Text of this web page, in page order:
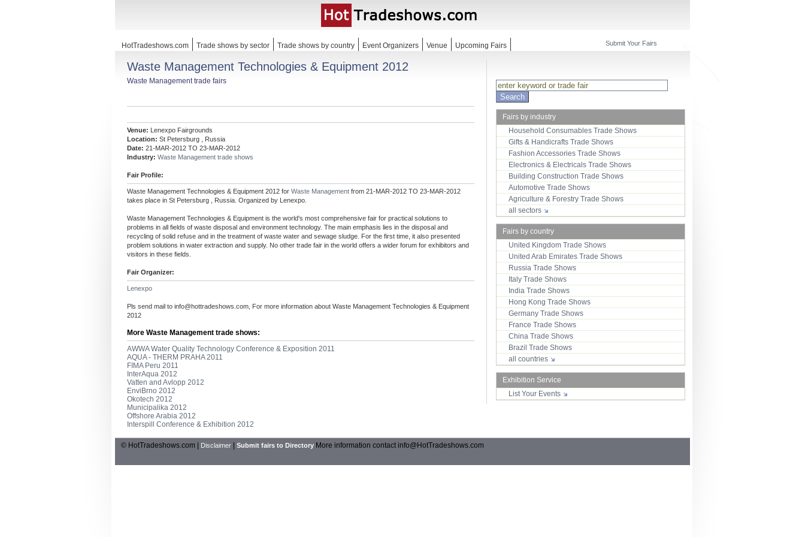
HotTradeshows.com Trade shows by sector Trade shows by country Event Organizers Venue Upcoming Fairs Submit Your Fairs
Waste Management Technologies & Equipment 2012
Waste Management trade fairs
Venue: Lenexpo Fairgrounds
Location: St Petersburg , Russia
Date: 21-MAR-2012 TO 23-MAR-2012
Industry: Waste Management trade shows
Fair Profile:
Waste Management Technologies & Equipment 2012 for Waste Management from 21-MAR-2012 TO 23-MAR-2012
takes place in St Petersburg , Russia. Organized by Lenexpo.
Waste Management Technologies & Equipment is the world's most comprehensive fair for practical solutions to
problems in all fields of waste disposal and environment technology. The main emphasis lies in the disposal and
recycling of solid refuse and in the treatment of waste water and sewage sludge. For the first time, it also presented
problem solutions in water extraction and supply. No other trade fair in the world offers a wider forum for exhibitors and
visitors in these fields.
Fair Organizer:
Lenexpo
Pls send mail to info@hottradeshows.com , For more information about Waste Management Technologies & Equipment
2012
More Waste Management trade shows:
AWWA Water Quality Technology Conference & Exposition 2011
AQUA - THERM PRAHA 2011
FIMA Peru 2011
InterAqua 2012
Vatten and Avlopp 2012
EnviBrno 2012
Okotech 2012
Municipalika 2012
Offshore Arabia 2012
Interspill Conference & Exhibition 2012
Fairs by industry
Household Consumables Trade Shows
Gifts & Handicrafts Trade Shows
Fashion Accessories Trade Shows
Electronics & Electricals Trade Shows
Building Construction Trade Shows
Automotive Trade Shows
Agriculture & Forestry Trade Shows
all sectors
Fairs by country
United Kingdom Trade Shows
United Arab Emirates Trade Shows
Russia Trade Shows
Italy Trade Shows
India Trade Shows
Hong Kong Trade Shows
Germany Trade Shows
France Trade Shows
China Trade Shows
Brazil Trade Shows
all countries
Exhibition Service
List Your Events
© HotTradeshows.com | Disclaimer Submit fairs to Directory More information contactinfo@HotTradeshows.com